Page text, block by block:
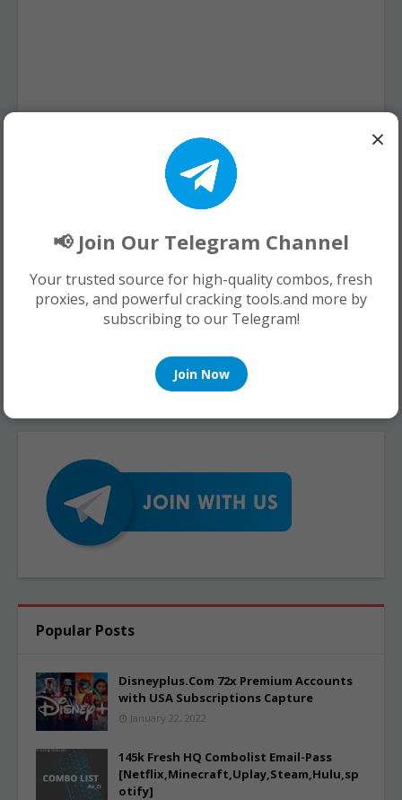
Popular Posts
Disneyplus.Com 72x Premium Accounts
with USA Subscriptions Capture
January 22, 2022
145k Fresh HQ Combolist Email-Pass
[Netflix,Minecraft,Uplay,Steam,Hulu,sp
otify]
×
📢 Join Our Telegram Channel
Your trusted source for high-quality combos, fresh
proxies, and powerful cracking tools.and more by
subscribing to our Telegram!
Join Now